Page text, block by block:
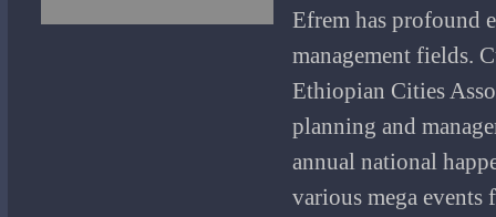
Efrem has profound
management fields.
Ethiopian Cities
planning and
annual national
various mega events